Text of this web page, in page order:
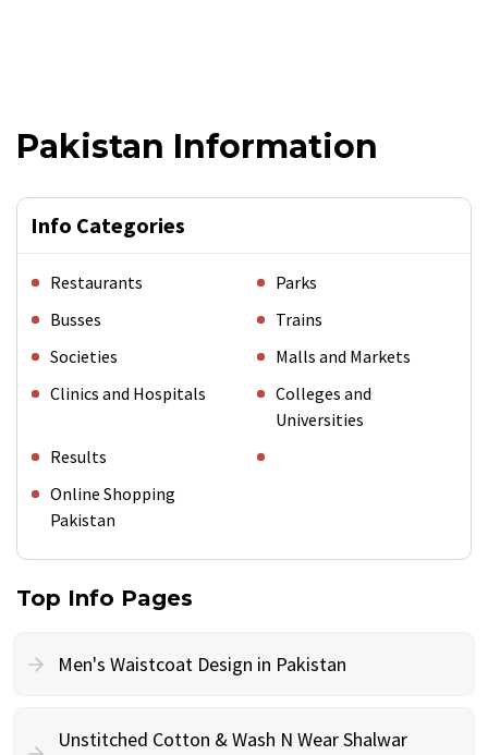
Pakistan Information
Info Categories
Restaurants
Parks
Busses
Trains
Societies
Malls and Markets
Clinics and Hospitals
Colleges and
Universities
Results
Online Shopping
Pakistan
Top Info Pages
Men's Waistcoat Design in Pakistan
Unstitched Cotton & Wash N Wear Shalwar